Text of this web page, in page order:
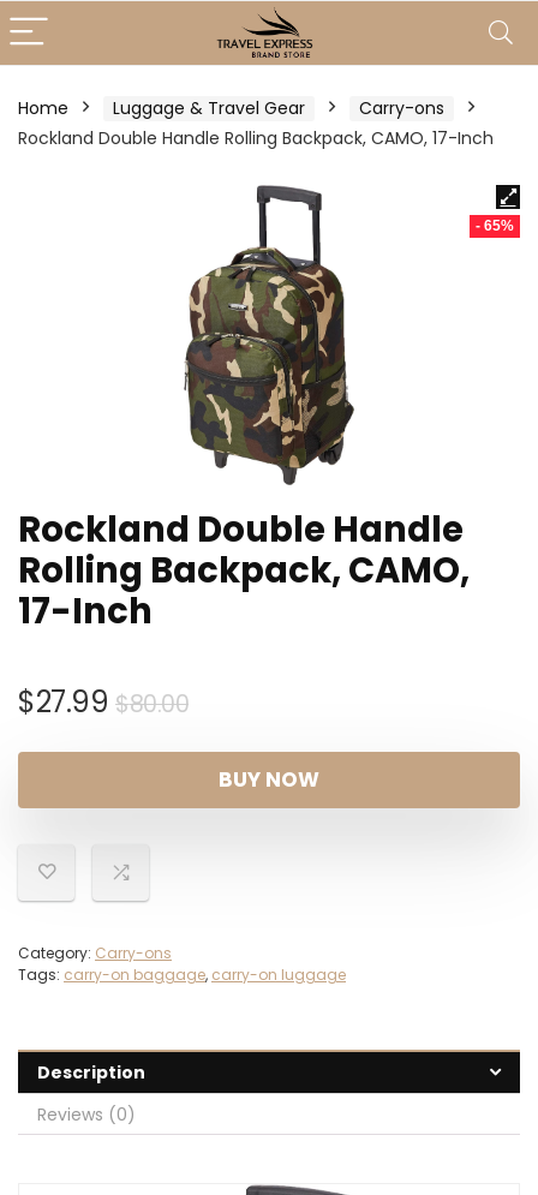
Home Luggage & Travel Gear
Carry-ons
Rockland Double Handle Rolling Backpack, CAMO, 17-Inch
- 65%
Rockland Double Handle
Rolling Backpack, CAMO,
17-Inch
$80.00Original
was:
$80.00.
$27.99
Current
$27.99.
BUY NOW
Category: Carry-ons
Tags: carry-on baggage, carry-on luggage
Description
Reviews (0)